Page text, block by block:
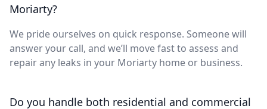
Moriarty?
We pride ourselves on quick response. Someone will
answer your call, and we’ll move fast to assess and
repair any leaks in your Moriarty home or business.
Do you handle both residential and commercial